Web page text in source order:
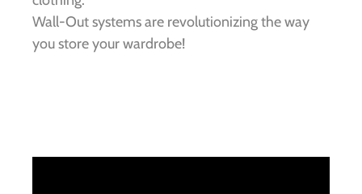
Wall-Out systems are revolutionizing the way
you store your wardrobe!